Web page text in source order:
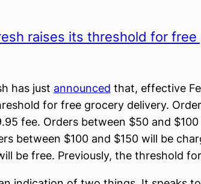
raises its threshold for
has just announced that, effective
for free grocery delivery.
fee. Orders between $50 and
between $100 and $150 will be
be free. Previously, the threshold